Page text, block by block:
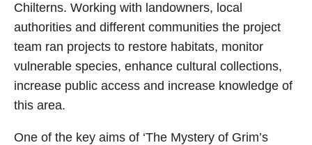
Chilterns. Working with landowners, local
authorities and different communities the project
team ran projects to restore habitats, monitor
vulnerable species, enhance cultural collections,
increase public access and increase knowledge of
this area.
One of the key aims of ‘The Mystery of Grim’s